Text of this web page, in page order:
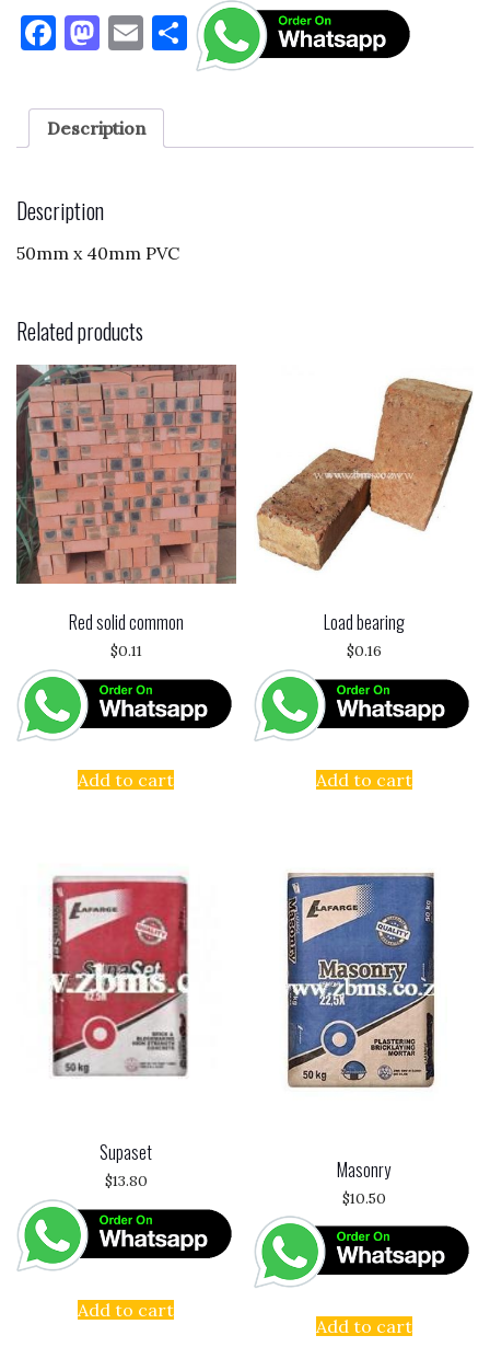
F
c
e
o
o
M
to
d
n
E
ai
l
S
h
e
Description
Description
50mm x 40mm PVC
Related products
Red solid common
$0.11
Add to cart
Load bearing
$0.16
Add to cart
Supaset
$13.80
Add to cart
Masonry
$10.50
Add to cart